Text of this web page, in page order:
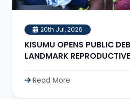
20th Jul, 2026
KISUMU OPENS PUBLIC
LANDMARK
Read More